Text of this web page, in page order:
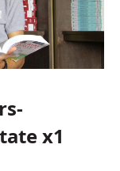
x1